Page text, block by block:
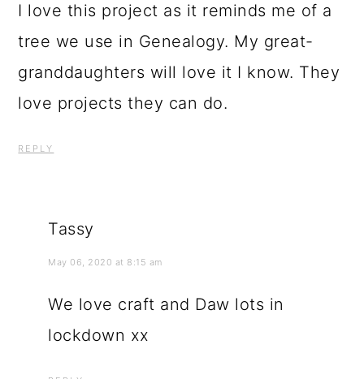
I love this project as it reminds me of a
tree we use in Genealogy. My great-
granddaughters will love it I know. They
love projects they can do.
REPLY
Tassy
May 06, 2020 at 8:15 am
We love craft and Daw lots in
lockdown xx